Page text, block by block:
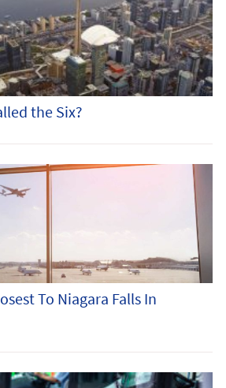
the Six?
To Niagara Falls In